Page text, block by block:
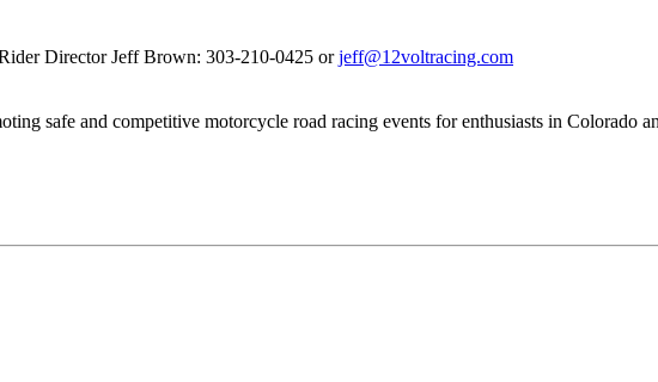
Director Jeff Brown: 303-210-0425 orjeff@12voltracing.com
safe and competitive motorcycle road racing events for enthusiasts in Colorado